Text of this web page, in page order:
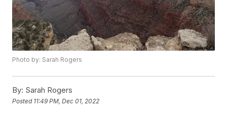
Photo by: Sarah Rogers
By: Sarah Rogers
Posted 11:49 PM, Dec 01, 2022